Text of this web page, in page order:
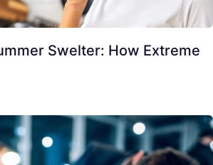
Swelter: How Extreme